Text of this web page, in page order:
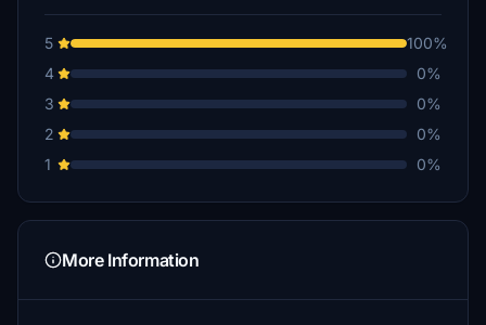
5
100%
4
0%
3
0%
2
0%
1
0%
More Information